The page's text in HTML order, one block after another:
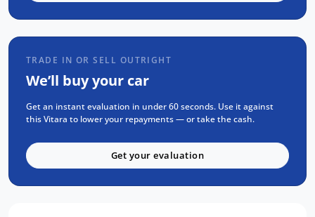
5 convenient service centres a Adelaide
Backed by over 8,000 customer
testimonials
Finance Made Simple:
Stress-free repayments
TRADE IN OR SELL OUTRIGHT
We’ll buy your car
Get an instant evaluation in under 60 seconds. Use it against
this Vitara to lower your repayments — or take the cash.
Get your evaluation